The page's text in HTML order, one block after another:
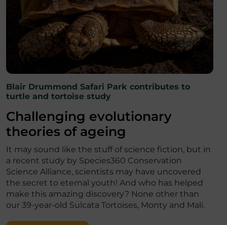
Blair Drummond Safari Park contributes to
turtle and tortoise study
Challenging evolutionary
theories of ageing
It may sound like the stuff of science fiction, but in
a recent study by Species360 Conservation
Science Alliance, scientists may have uncovered
the secret to eternal youth! And who has helped
make this amazing discovery? None other than
our 39-year-old Sulcata Tortoises, Monty and Mali.